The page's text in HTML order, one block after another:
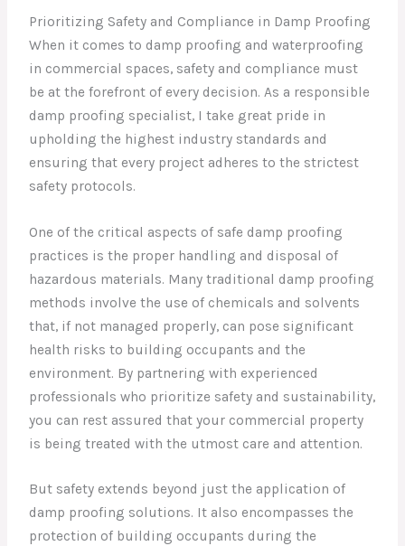
Prioritizing Safety and Compliance in Damp Proofing
When it comes to damp proofing and waterproofing
in commercial spaces, safety and compliance must
be at the forefront of every decision. As a responsible
damp proofing specialist, I take great pride in
upholding the highest industry standards and
ensuring that every project adheres to the strictest
safety protocols.
One of the critical aspects of safe damp proofing
practices is the proper handling and disposal of
hazardous materials. Many traditional damp proofing
methods involve the use of chemicals and solvents
that, if not managed properly, can pose significant
health risks to building occupants and the
environment. By partnering with experienced
professionals who prioritize safety and sustainability,
you can rest assured that your commercial property
is being treated with the utmost care and attention.
But safety extends beyond just the application of
damp proofing solutions. It also encompasses the
protection of building occupants during the